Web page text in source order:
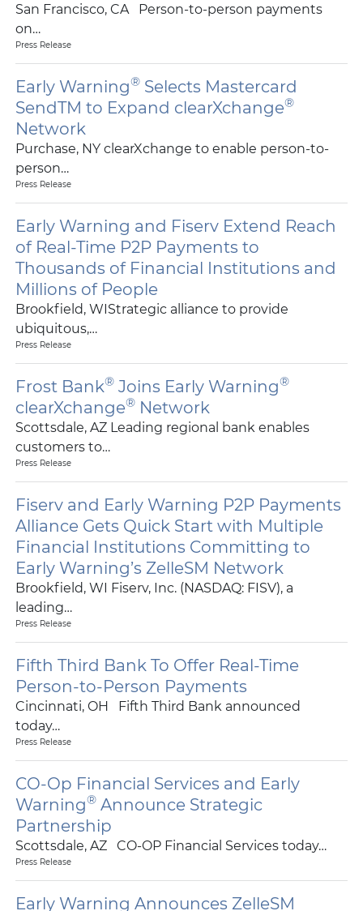
San Francisco, CA Person-to-person payments
on…
Press Release
Early Warning®Selects Mastercard
SendTM to Expand clearXchange®
Network
Purchase, NY clearXchange to enable person-to-
person…
Press Release
Early Warning and Fiserv Extend Reach
of Real-Time P2P Payments to
Thousands of Financial Institutions and
Millions of People
Brookfield, WIStrategic alliance to provide
ubiquitous,…
Press Release
Frost Bank®Joins Early Warning®
clearXchange®Network
Scottsdale, AZ Leading regional bank enables
customers to…
Press Release
Fiserv and Early Warning P2P Payments
Alliance Gets Quick Start with Multiple
Financial Institutions Committing to
Early Warning’s ZelleSM Network
Brookfield, WI Fiserv, Inc. (NASDAQ: FISV), a
leading…
Press Release
Fifth Third Bank To Offer Real-Time
Person-to-Person Payments
Cincinnati, OH Fifth Third Bank announced
today…
Press Release
CO-Op Financial Services and Early
Warning®Announce Strategic
Partnership
Scottsdale, AZ CO-OP Financial Services today…
Press Release
Early Warning Announces ZelleSM